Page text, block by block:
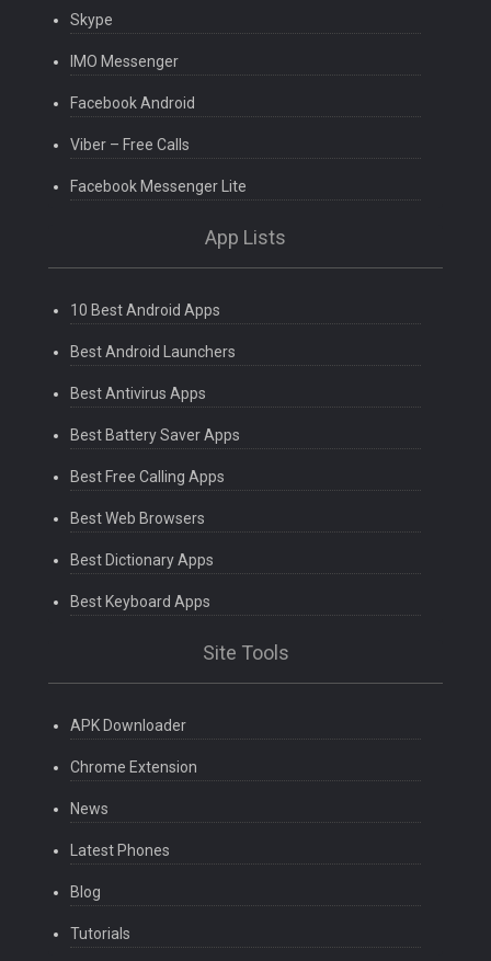
Skype
IMO Messenger
Facebook Android
Viber – Free Calls
Facebook Messenger Lite
App Lists
10 Best Android Apps
Best Android Launchers
Best Antivirus Apps
Best Battery Saver Apps
Best Free Calling Apps
Best Web Browsers
Best Dictionary Apps
Best Keyboard Apps
Site Tools
APK Downloader
Chrome Extension
News
Latest Phones
Blog
Tutorials